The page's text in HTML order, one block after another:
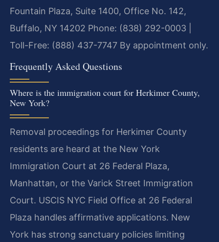
Fountain Plaza, Suite 1400, Office No. 142,
Buffalo, NY 14202 Phone: (838) 292-0003 |
Toll-Free: (888) 437-7747 By appointment only.
Frequently Asked Questions
Where is the immigration court for Herkimer County,
New York?
Removal proceedings for Herkimer County
residents are heard at the New York
Immigration Court at 26 Federal Plaza,
Manhattan, or the Varick Street Immigration
Court. USCIS NYC Field Office at 26 Federal
Plaza handles affirmative applications. New
York has strong sanctuary policies limiting